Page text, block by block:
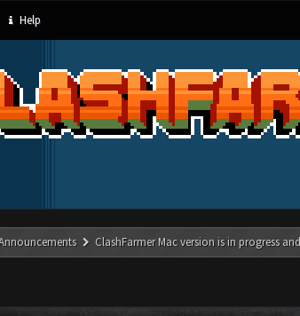
Help
ClashFarmer Mac version is in progress